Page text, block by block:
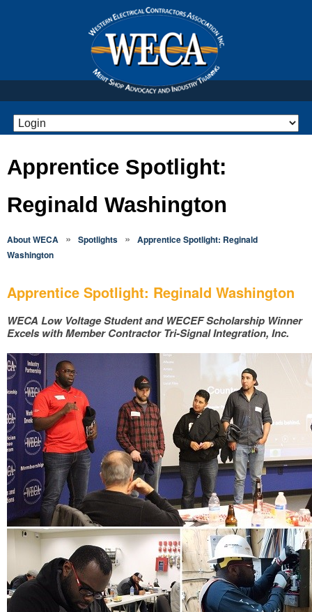
Apprentice Spotlight:
Reginald Washington
About WECA » Spotlights »
Apprentice Spotlight: Reginald
Washington
Apprentice Spotlight: Reginald Washington
WECA Low Voltage Student and WECEF Scholarship Winner
Excels with Member Contractor Tri-Signal Integration, Inc.